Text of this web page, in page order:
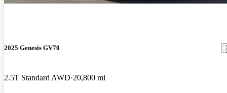
2025 Genesis GV70
2.5T Standard AWD 20,800 mi